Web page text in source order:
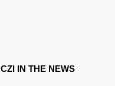
CZI IN THE NEWS